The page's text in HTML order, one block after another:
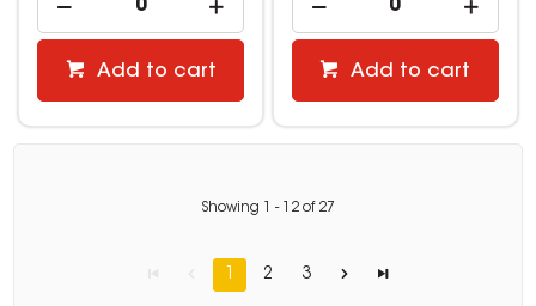
Add to cart Add to cart
Showing - 12 of 27
1 2 3